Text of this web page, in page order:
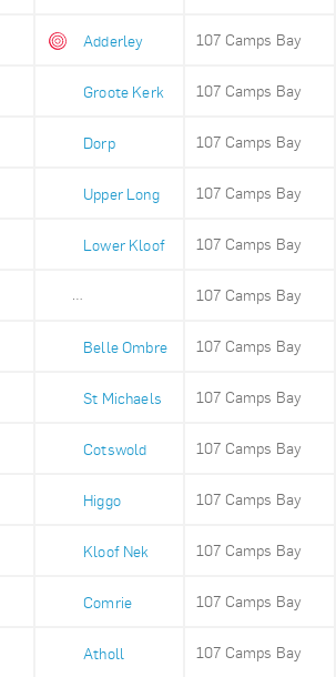
Adderley 107 Camps Bay
Groote Kerk 107 Camps Bay
Dorp 107 Camps Bay
Upper Long 107 Camps Bay
Lower Kloof 107 Camps Bay
107 Camps Bay
Belle Ombre 107 Camps Bay
St Michaels 107 Camps Bay
Cotswold 107 Camps Bay
Higgo 107 Camps Bay
Kloof Nek 107 Camps Bay
Comrie 107 Camps Bay
Atholl 107 Camps Bay